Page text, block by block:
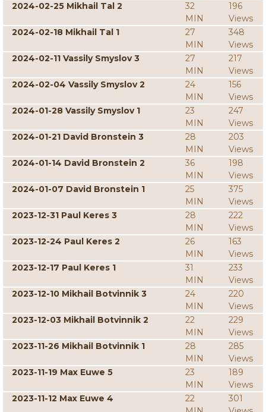
2024-02-25 Mikhail Tal 2
32
MIN
196
Views
2024-02-18 Mikhail Tal 1
27
MIN
348
Views
2024-02-11 Vassily Smyslov 3
27
MIN
217
Views
2024-02-04 Vassily Smyslov 2
24
MIN
156
Views
2024-01-28 Vassily Smyslov 1
23
MIN
247
Views
2024-01-21 David Bronstein 3
28
MIN
203
Views
2024-01-14 David Bronstein 2
36
MIN
198
Views
2024-01-07 David Bronstein 1
25
MIN
375
Views
2023-12-31 Paul Keres 3
28
MIN
222
Views
2023-12-24 Paul Keres 2
26
MIN
163
Views
2023-12-17 Paul Keres 1
31
MIN
233
Views
2023-12-10 Mikhail Botvinnik 3
24
MIN
220
Views
2023-12-03 Mikhail Botvinnik 2
22
MIN
229
Views
2023-11-26 Mikhail Botvinnik 1
28
MIN
285
Views
2023-11-19 Max Euwe 5
23
MIN
189
Views
2023-11-12 Max Euwe 4
22
301